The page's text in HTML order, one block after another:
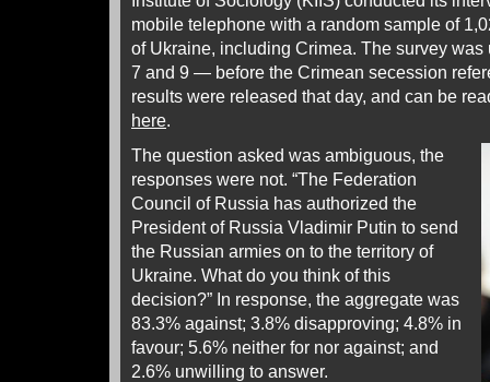
mobile telephone with a random sample of
of Ukraine, including Crimea. The survey
7 and 9 — before the Crimean secession
results were released that day, and can be
here.
The question asked was ambiguous, the
responses were not. “The Federation
Council of Russia has authorized the
President of Russia Vladimir Putin to send
the Russian armies on to the territory of
Ukraine. What do you think of this
decision?” In response, the aggregate was
83.3% against; 3.8% disapproving; 4.8% in
favour; 5.6% neither for nor against; and
2.6% unwilling to answer.